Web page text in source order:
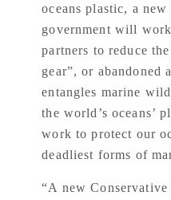
oceans plastic, a
government will
partners to reduce
gear”, or abandoned
entangles marine
the world’s oceans’
work to protect our
deadliest forms of
“A new